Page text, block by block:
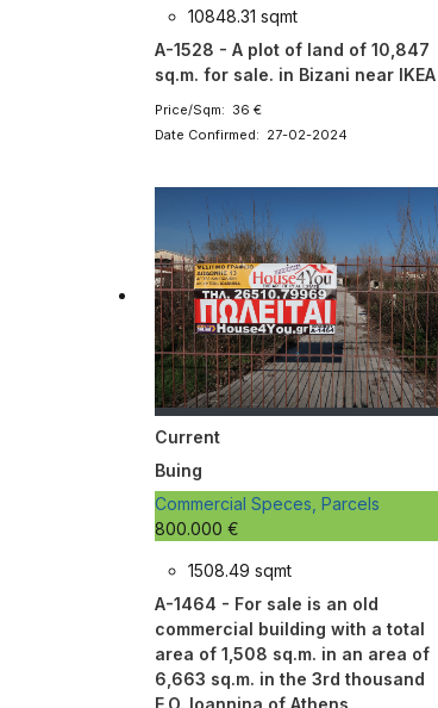
10848.31 sqmt
A-1528 - A plot of land of 10,847
sq.m. for sale. in Bizani near IKEA
Price/Sqm: 36 €
Date Confirmed: 27-02-2024
Current
Buing
Commercial Speces, Parcels
800.000 €
1508.49 sqmt
A-1464 - For sale is an old
commercial building with a total
area of 1,508 sq.m. in an area of
6,663 sq.m. in the 3rd thousand